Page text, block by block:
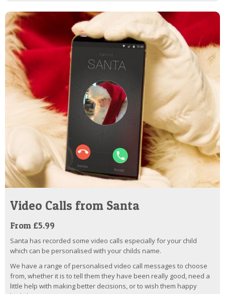
Video Calls from Santa
From £5.99
Santa has recorded some video calls especially for your child
which can be personalised with your childs name.
We have a range of personalised video call messages to choose
from, whether it is to tell them they have been really good, need a
little help with making better decisions, or to wish them happy